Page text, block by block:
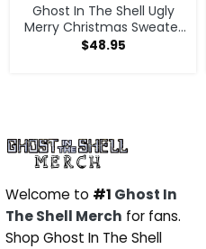
Ghost In The Shell Ugly
Merry Christmas Sweater
2026
$48.95
Welcome to #1 Ghost In
The Shell Merch for fans.
Shop Ghost In The Shell